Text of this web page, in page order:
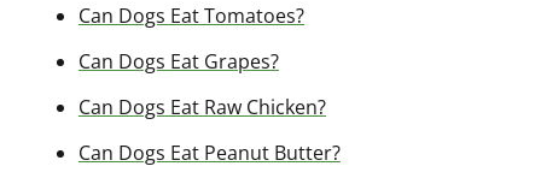
Can Dogs Eat Tomatoes?
Can Dogs Eat Grapes?
Can Dogs Eat Raw Chicken?
Can Dogs Eat Peanut Butter?